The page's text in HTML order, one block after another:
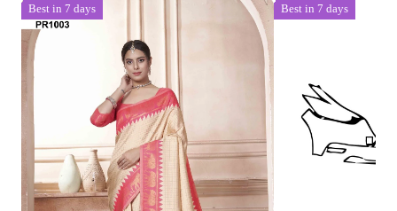
Best in 7 days Best in 7 days